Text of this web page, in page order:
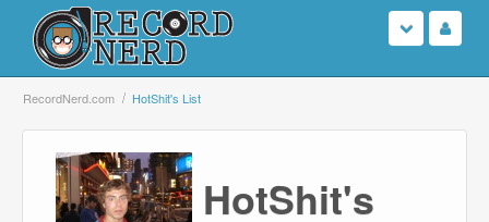
Login
Sign Up
Search
RecordNerd.com HotShit's List
HotShit's